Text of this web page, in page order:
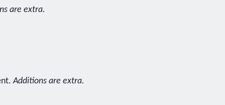
are extra.
Additions are extra.